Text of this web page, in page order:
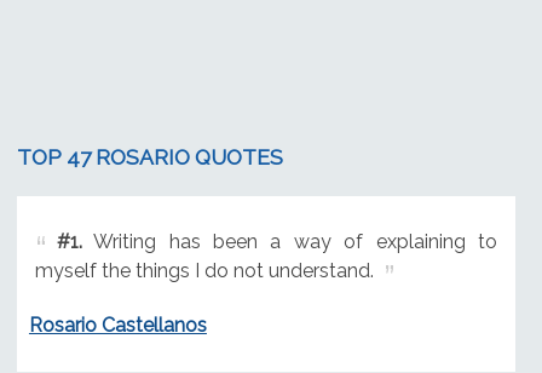
TOP 47 ROSARIO QUOTES
#1.Writing has been a way of explaining to
myself the things I do not understand.
Rosario Castellanos